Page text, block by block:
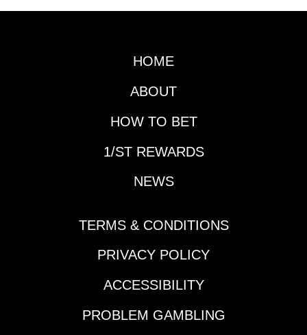
HOME
ABOUT
HOW TO BET
1/ST REWARDS
NEWS
TERMS & CONDITIONS
PRIVACY POLICY
ACCESSIBILITY
PROBLEM GAMBLING